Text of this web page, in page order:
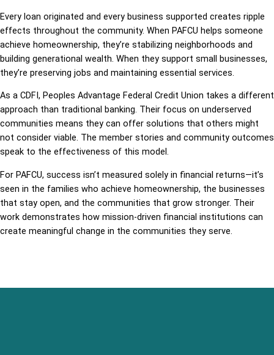
Every loan originated and every business supported creates ripple
effects throughout the community. When PAFCU helps someone
achieve homeownership, they’re stabilizing neighborhoods and
building generational wealth. When they support small businesses,
they’re preserving jobs and maintaining essential services.
As a CDFI, Peoples Advantage Federal Credit Union takes a different
approach than traditional banking. Their focus on underserved
communities means they can offer solutions that others might
not consider viable. The member stories and community outcomes
speak to the effectiveness of this model.
For PAFCU, success isn’t measured solely in financial returns—it’s
seen in the families who achieve homeownership, the businesses
that stay open, and the communities that grow stronger. Their
work demonstrates how mission-driven financial institutions can
create meaningful change in the communities they serve.